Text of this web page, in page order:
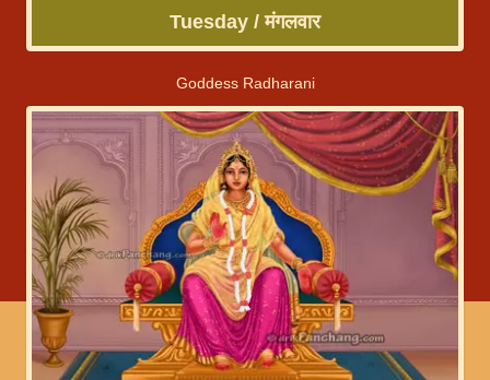
Tuesday / मंगलवार
Goddess Radharani